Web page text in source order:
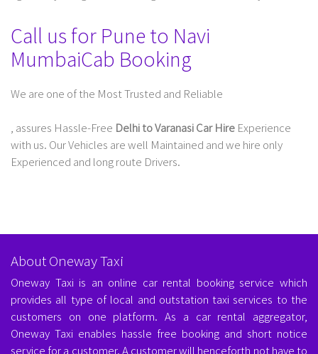
Call us for Pune to Navi
MumbaiCab Booking
We are one of the Most Trusted and Reliable
, assures Hassle-Free Delhi to Varanasi Car Hire Experience
with us. Our Vehicles are well Maintained and we hire only
Experienced and long route Drivers.
About Oneway Taxi
Oneway Taxi is an online car rental booking service which
provides all type of local and outstation taxi services to the
customers on one platform. As a car rental aggregator,
Oneway Taxi enables hassle free booking and short notice
service for a customer. A customer will henceforth not have to